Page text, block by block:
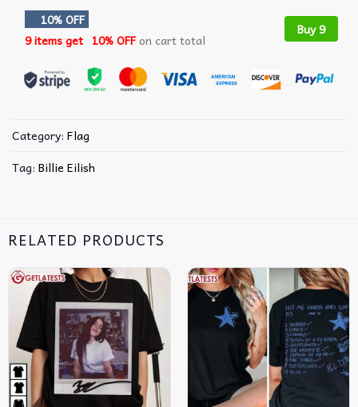
10% OFF
9 items get 10% OFFon cart total
Buy 9
Category: Flag
Tag: Billie Eilish
RELATED PRODUCTS